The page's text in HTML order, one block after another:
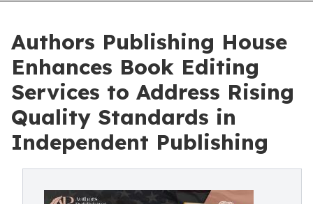
Authors Publishing House
Enhances Book Editing
Services to Address Rising
Quality Standards in
Independent Publishing